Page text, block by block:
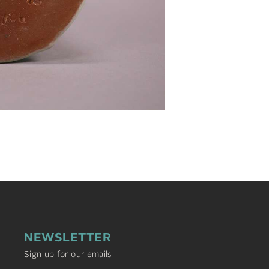
NEWSLETTER
Sign up for our emails